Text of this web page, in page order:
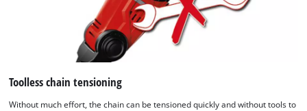
Toolless chain tensioning
Without much effort, the chain can be tensioned quickly and without tools to